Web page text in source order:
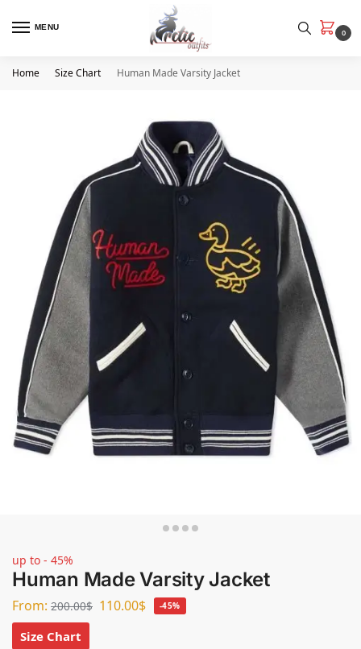
MENU
0
Home Size Chart Human Made Varsity Jacket
up to - 45%
Human Made Varsity Jacket
From: 200.00$ 110.00$ -45%
Size Chart